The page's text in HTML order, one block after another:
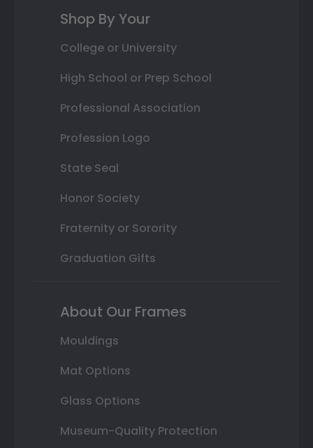
Shop By Your
College or University
High School or Prep School
Professional Association
Profession Logo
State Seal
Honor Society
Fraternity or Sorority
Graduation Gifts
About Our Frames
Mouldings
Mat Options
Glass Options
Museum-Quality Protection